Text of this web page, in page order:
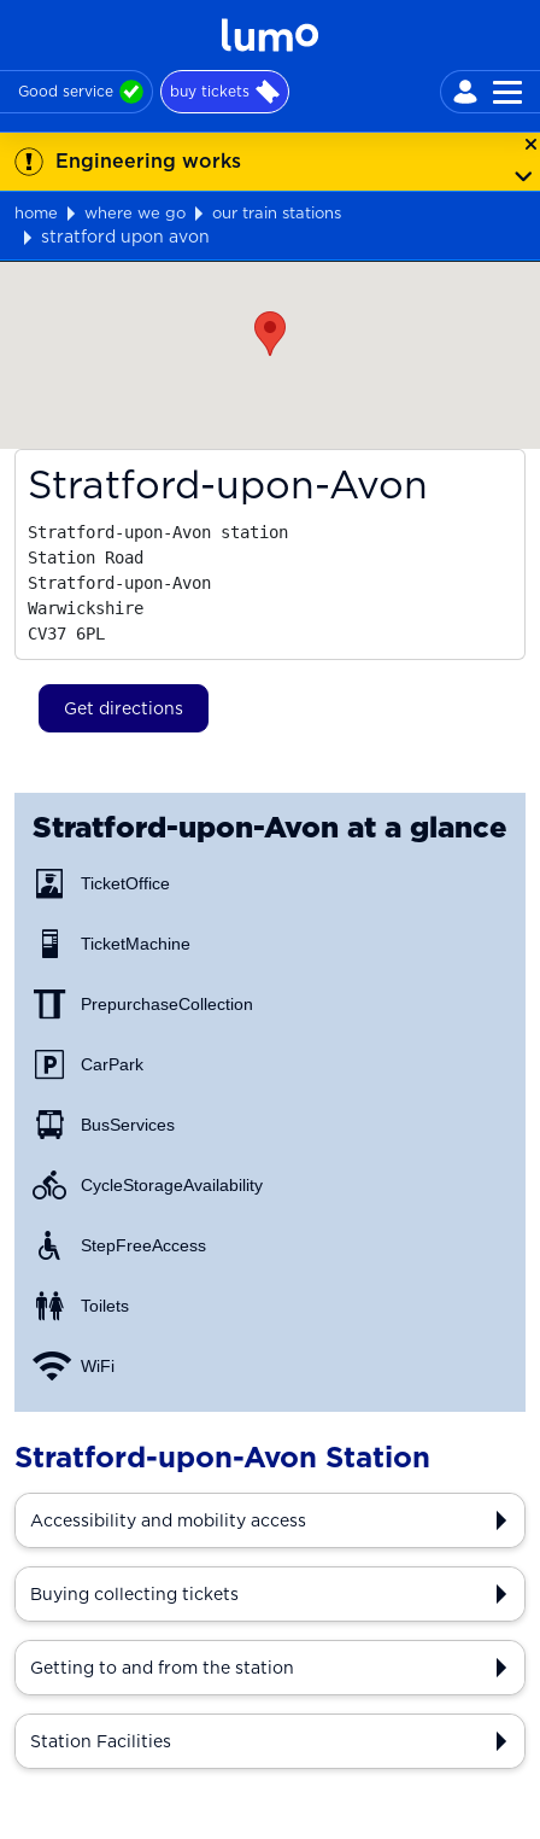
Good service buy tickets
Engineering works
home where we go our train stations
stratford upon avon
Stratford-upon-Avon
Stratford-upon-Avon station
Station Road
Stratford-upon-Avon
Warwickshire
CV37 6PL
Get directions
Stratford-upon-Avon at a glance
Ticket Office
Ticket Machine
Prepurchase Collection
Car Park
Bus Services
Cycle Storage Availability
Step Free Access
Toilets
WiFi
Stratford-upon-Avon Station
Accessibility and mobility access
Buying collecting tickets
Getting to and from the station
Station Facilities